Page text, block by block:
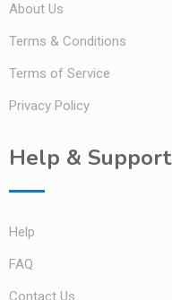
About Us
Terms & Conditions
Terms of Service
Privacy Policy
Help & Support
Help
FAQ